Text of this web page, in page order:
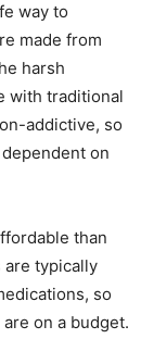
way to
made from
harsh
with traditional
addictive, so
on
than
are typically
so
on a budget.